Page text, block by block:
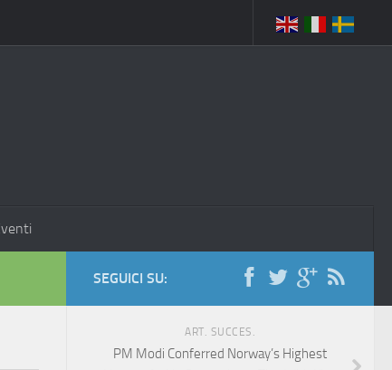
SEGUICI SU:
ART. SUCCES.
PM Modi Conferred Norway’s Highest